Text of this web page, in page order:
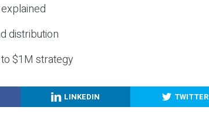
explained
distribution
$1M strategy
LINKEDIN TWITTER